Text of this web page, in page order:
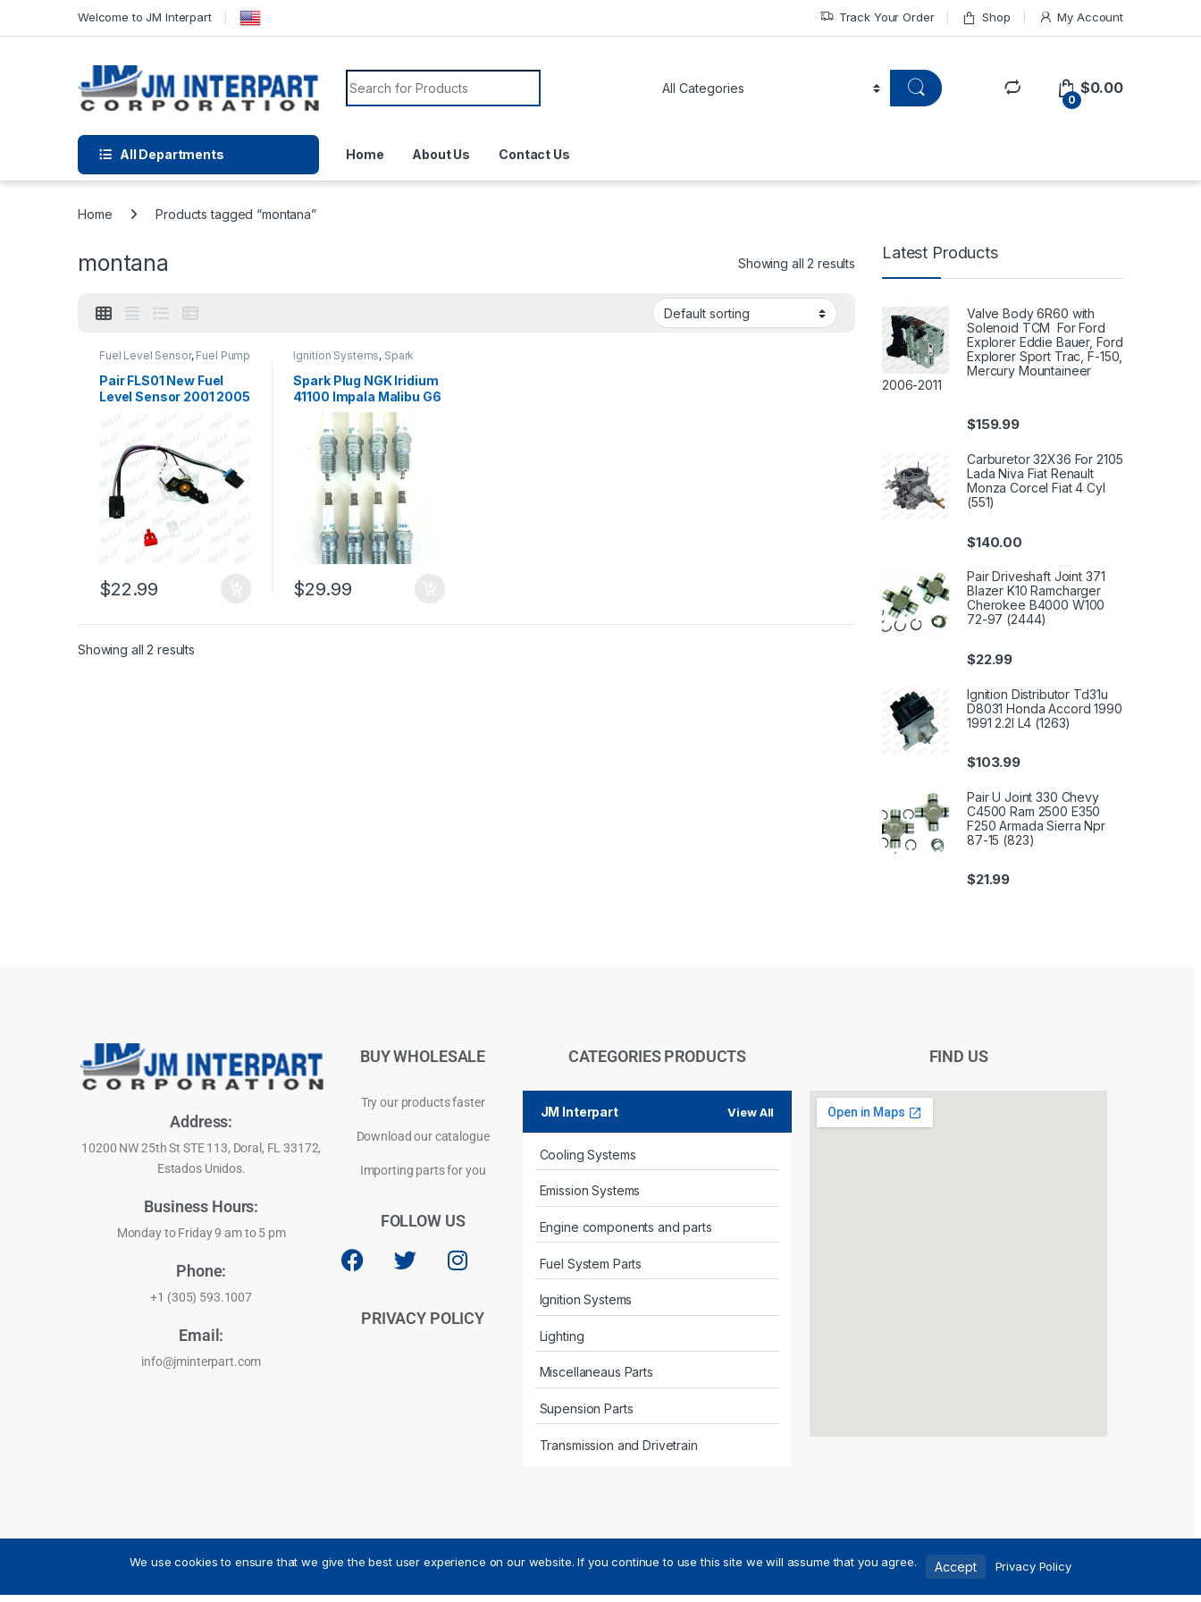
Welcome to JM Interpart Track Your Order Shop My Account
0
$0.00
All Departments Home About Us Contact Us
Home Products tagged “montana”
montana Showing all 2 results
Fuel Level Sensor, Fuel Pump
Fuel System Parts
Pair FLS01 New Fuel
Level Sensor 2001 2005
$22.99
Ignition Systems, Spark
Plugs
Spark Plug NGK Iridium
41100 Impala Malibu G6
Montana Lucerne 06-11
8pcs (1963)
$29.99
Showing all 2 results
Latest Products
Valve Body 6R60 with
Solenoid TCM For Ford
Explorer Eddie Bauer, Ford
Explorer Sport Trac, F-150,
Mercury Mountaineer
2006-2011
$159.99
Carburetor 32X36 For 2105
Lada Niva Fiat Renault
Monza Corcel Fiat 4 Cyl
(551)
$140.00
Pair Driveshaft Joint 371
Blazer K10 Ramcharger
Cherokee B4000 W100
72-97 (2444)
$22.99
Ignition Distributor Td31u
D8031 Honda Accord 1990
1991 2.2l L4 (1263)
$103.99
Pair U Joint 330 Chevy
C4500 Ram 2500 E350
F250 Armada Sierra Npr
87-15 (823)
$21.99
Address:
10200 NW 25th St STE 113, Doral, FL 33172,
Estados Unidos.
Business Hours:
Monday to Friday 9 am to 5 pm
Phone:
+1 (305) 593.1007
Email:
info@jminterpart.com
BUY WHOLESALE
Try our products faster
Download our catalogue
Importing parts for you
FOLLOW US
PRIVACY POLICY
CATEGORIES PRODUCTS
JM Interpart View All
Cooling Systems
Emission Systems
Engine components and parts
Fuel System Parts
Ignition Systems
Lighting
Miscellaneaus Parts
Supension Parts
Transmission and Drivetrain
Privacy Policy
FIND US
We use cookies to ensure that we give the best user experience on our website. If you continue to use this site we will assume that you agree. Accept Privacy Policy